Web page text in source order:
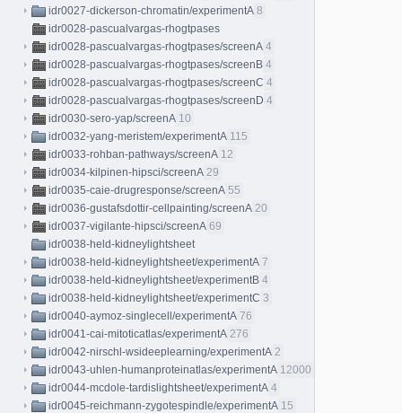
idr0027-dickerson-chromatin/experimentA 8
idr0028-pascualvargas-rhogtpases
idr0028-pascualvargas-rhogtpases/screenA 4
idr0028-pascualvargas-rhogtpases/screenB 4
idr0028-pascualvargas-rhogtpases/screenC 4
idr0028-pascualvargas-rhogtpases/screenD 4
idr0030-sero-yap/screenA 10
idr0032-yang-meristem/experimentA 115
idr0033-rohban-pathways/screenA 12
idr0034-kilpinen-hipsci/screenA 29
idr0035-caie-drugresponse/screenA 55
idr0036-gustafsdottir-cellpainting/screenA 20
idr0037-vigilante-hipsci/screenA 69
idr0038-held-kidneylightsheet
idr0038-held-kidneylightsheet/experimentA 7
idr0038-held-kidneylightsheet/experimentB 4
idr0038-held-kidneylightsheet/experimentC 3
idr0040-aymoz-singlecell/experimentA 76
idr0041-cai-mitoticatlas/experimentA 276
idr0042-nirschl-wsideeplearning/experimentA 2
idr0043-uhlen-humanproteinatlas/experimentA 12000
idr0044-mcdole-tardislightsheet/experimentA 4
idr0045-reichmann-zygotespindle/experimentA 15